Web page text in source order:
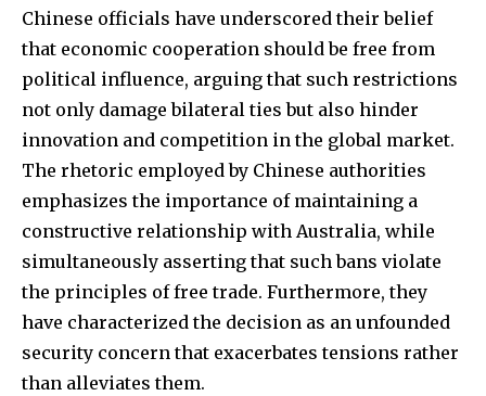
Chinese officials have underscored their belief
that economic cooperation should be free from
political influence, arguing that such restrictions
not only damage bilateral ties but also hinder
innovation and competition in the global market.
The rhetoric employed by Chinese authorities
emphasizes the importance of maintaining a
constructive relationship with Australia, while
simultaneously asserting that such bans violate
the principles of free trade. Furthermore, they
have characterized the decision as an unfounded
security concern that exacerbates tensions rather
than alleviates them.